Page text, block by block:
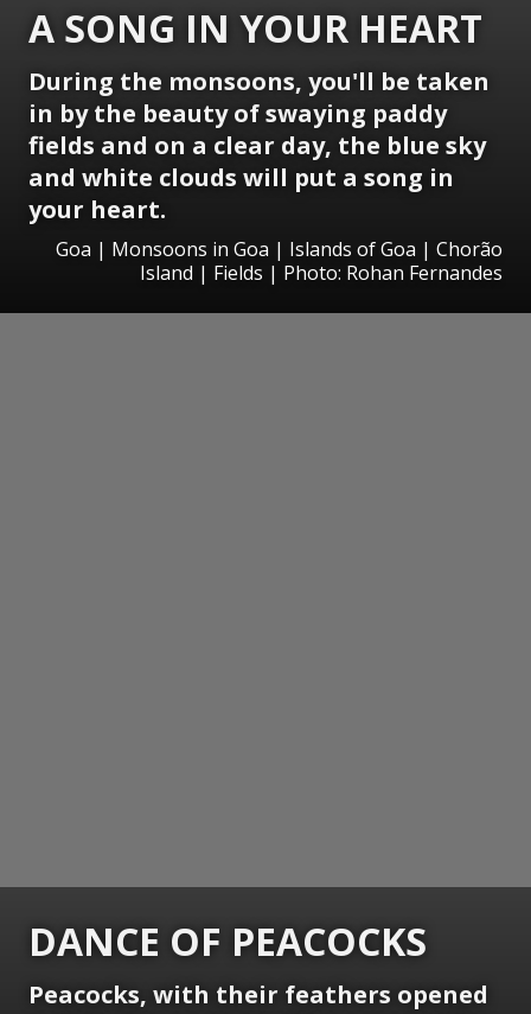
A SONG IN YOUR HEART
During the monsoons, you'll be taken
in by the beauty of swaying paddy
fields and on a clear day, the blue sky
and white clouds will put a song in
your heart.
Goa | Monsoons in Goa | Islands of Goa | Chorão
Island | Fields | Photo: Rohan Fernandes
DANCE OF PEACOCKS
Peacocks, with their feathers opened